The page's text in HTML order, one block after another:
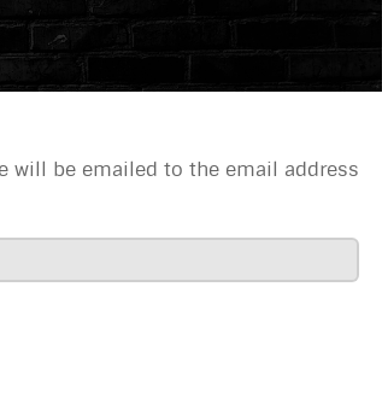
will be emailed to the email address